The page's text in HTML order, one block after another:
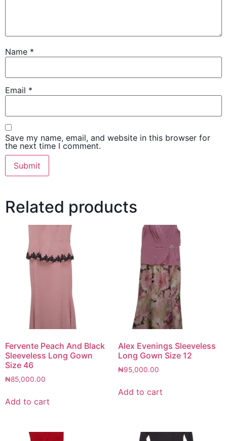
Name *
Email *
Save my name, email, and website in this browser for
the next time I comment.
Related products
Fervente Peach And Black
Sleeveless Long Gown
Size 46
₦85,000.00
Add to cart
Alex Evenings Sleeveless
Long Gown Size 12
₦95,000.00
Add to cart